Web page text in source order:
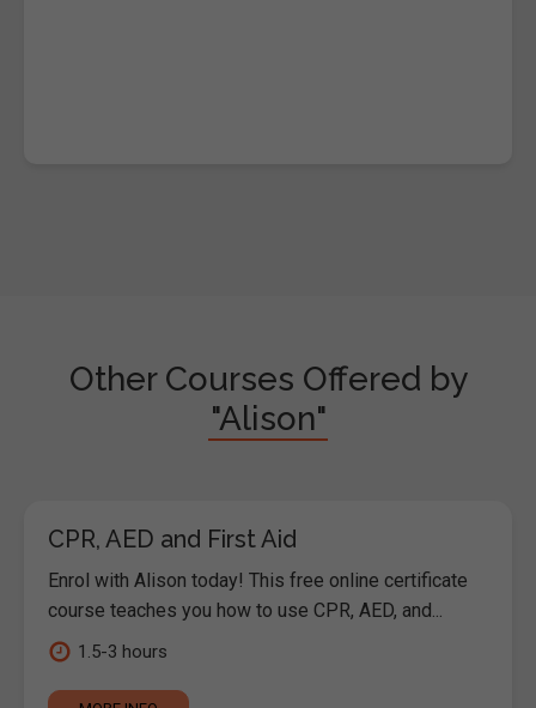
Other Courses Offered by
"Alison"
CPR, AED and First Aid
Enrol with Alison today! This free online certificate
course teaches you how to use CPR, AED, and...
1.5-3 hours